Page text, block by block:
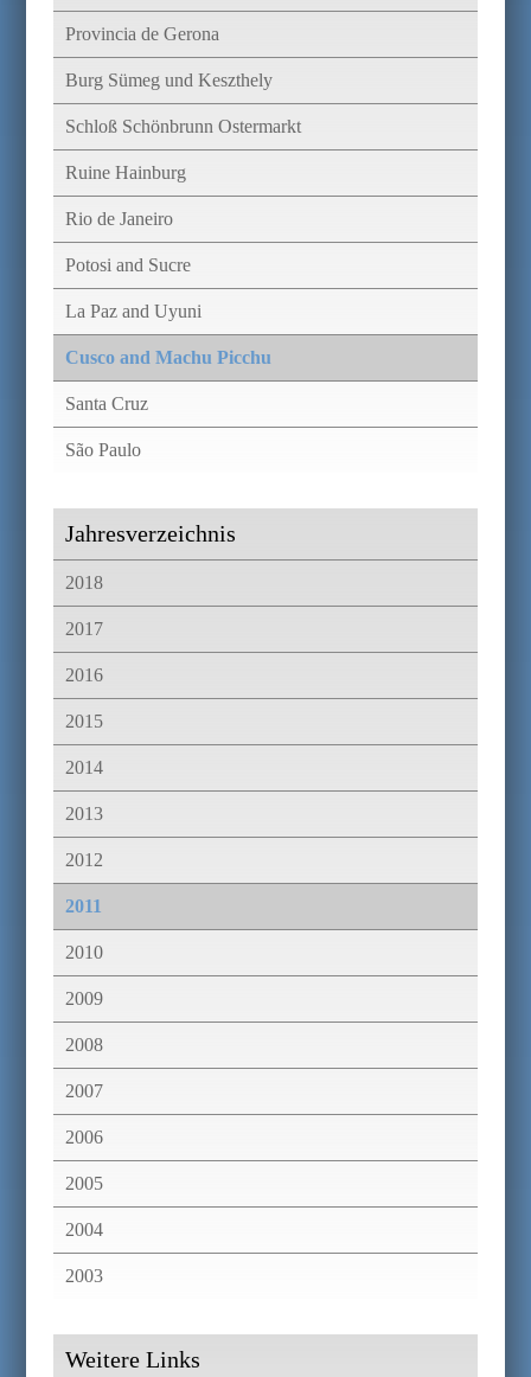
Jahresverzeichnis
2018
2017
2016
2015
2014
2013
2012
2011
2010
2009
2008
2007
2006
2005
2004
2003
Weitere Links
Provincia de Gerona
Burg Sümeg und Keszthely
Schloß Schönbrunn Ostermarkt
Ruine Hainburg
Rio de Janeiro
Potosi and Sucre
La Paz and Uyuni
Cusco and Machu Picchu
Santa Cruz
São Paulo